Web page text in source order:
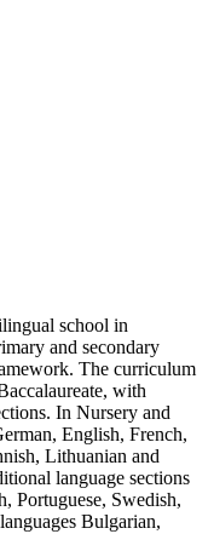
school in
and secondary
The curriculum
with
In Nursery and
English, French,
Lithuanian and
language sections
Portuguese, Swedish,
Bulgarian,